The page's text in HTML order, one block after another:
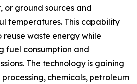
or ground sources and
temperatures. This capability
reuse waste energy while
fuel consumption and
The technology is gaining
chemicals, petroleum